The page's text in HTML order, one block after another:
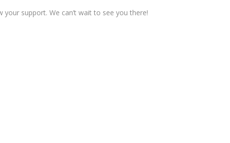
support. We can’t wait to see you there!